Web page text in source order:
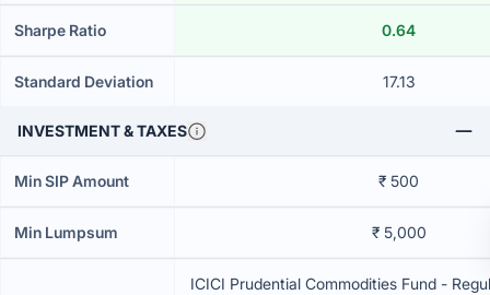
Sharpe Ratio 0.64
Standard Deviation 17.13
INVESTMENT & TAXES
Min SIP Amount ₹ 500
Min Lumpsum ₹ 5,000
ICICI Prudential Commodities Fund -